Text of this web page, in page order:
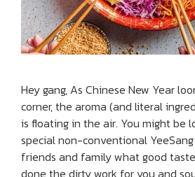
Hey gang, As Chinese New Year
corner, the aroma (and literal
is floating in the air. You might be
special non-conventional
friends and family what good
done the dirty work for you and